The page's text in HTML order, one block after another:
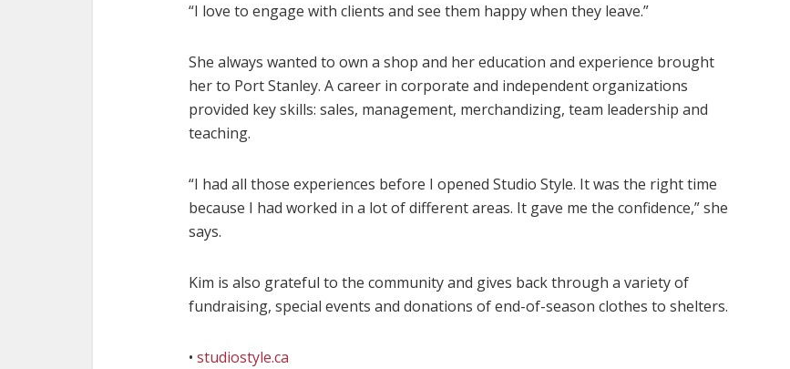
“I love to engage with clients and see them happy when they leave.”
She always wanted to own a shop and her education and experience brought
her to Port Stanley. A career in corporate and independent organizations
provided key skills: sales, management, merchandizing, team leadership and
teaching.
“I had all those experiences before I opened Studio Style. It was the right time
because I had worked in a lot of different areas. It gave me the confidence,” she
says.
Kim is also grateful to the community and gives back through a variety of
fundraising, special events and donations of end-of-season clothes to shelters.
• studiostyle.ca